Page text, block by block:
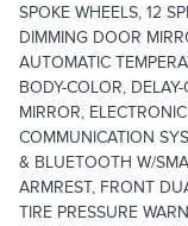
SPOKE WHEELS, 12
DIMMING DOOR
AUTOMATIC
BODY-COLOR,
MIRROR,
COMMUNICATION
& BLUETOOTH W/
ARMREST, FRONT
TIRE PRESSURE